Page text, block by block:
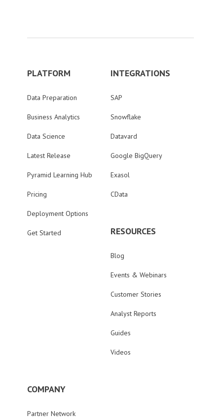
PLATFORM
Data Preparation
Business Analytics
Data Science
Latest Release
Pyramid Learning Hub
Pricing
Deployment Options
Get Started
INTEGRATIONS
SAP
Snowflake
Datavard
Google BigQuery
Exasol
CData
RESOURCES
Blog
Events & Webinars
Customer Stories
Analyst Reports
Guides
Videos
COMPANY
Partner Network